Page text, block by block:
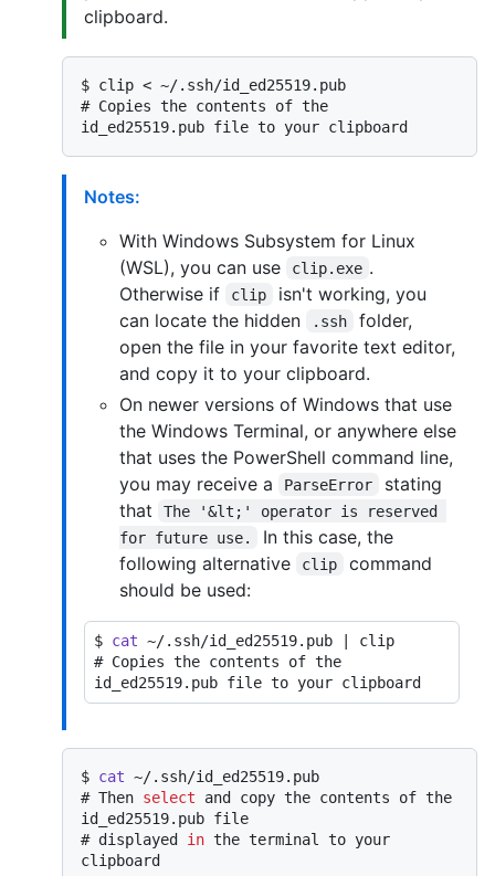
clipboard.
$ clip < ~/.ssh/id_ed25519.pub
# Copies the contents of the
id_ed25519.pub file to your clipboard
Notes:
With Windows Subsystem for Linux
(WSL), you can use
clip.exe .
Otherwise if
clip
isn't working, you
can locate the hidden
.ssh
folder,
open the file in your favorite text editor,
and copy it to your clipboard.
On newer versions of Windows that use
the Windows Terminal, or anywhere else
that uses the PowerShell command line,
you may receive a
ParseError
stating
that
The '&lt;' operator is reserved
for future use.
In this case, the
following alternative
clip
command
should be used:
$ cat ~/.ssh/id_ed25519.pub | clip
# Copies the contents of the
id_ed25519.pub file to your clipboard
$ cat ~/.ssh/id_ed25519.pub
# Then select and copy the contents of the
id_ed25519.pub file
# displayed in the terminal to your
clipboard